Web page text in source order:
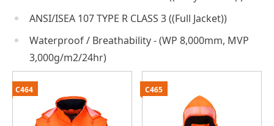
ANSI/ISEA 107 TYPE R CLASS 3 ((Full Jacket))
Waterproof / Breathability - (WP 8,000mm, MVP
3,000g/m2/24hr)
C464 C465